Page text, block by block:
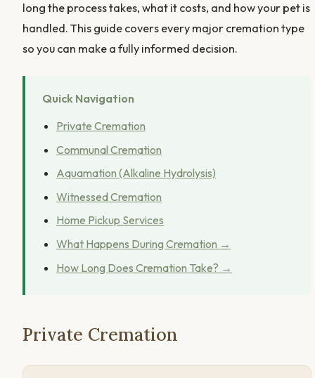
long the process takes, what it costs, and how your pet is
handled. This guide covers every major cremation type
so you can make a fully informed decision.
Quick Navigation
Private Cremation
Communal Cremation
Aquamation (Alkaline Hydrolysis)
Witnessed Cremation
Home Pickup Services
What Happens During Cremation →
How Long Does Cremation Take? →
Private Cremation